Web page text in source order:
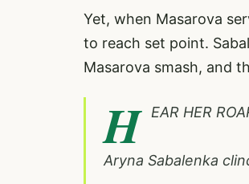
Yet, when Masarova
to reach set point.
Masarova smash, and
H EAR HER
Aryna Sabalenka